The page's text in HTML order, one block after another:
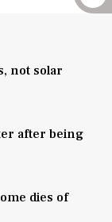
not solar
after being
dies of